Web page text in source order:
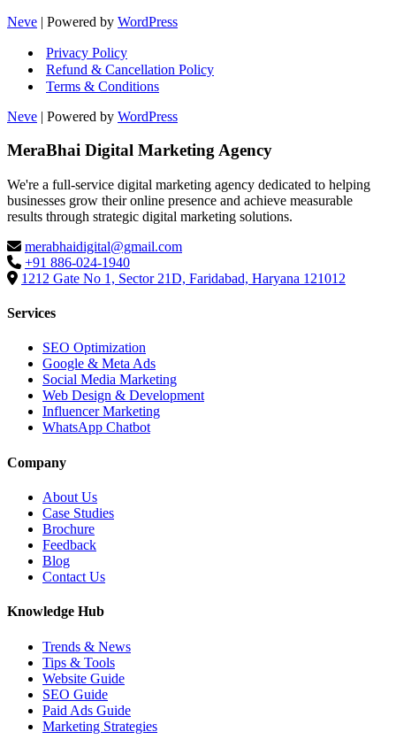
Neve | Powered by WordPress
Privacy Policy
Refund & Cancellation Policy
Terms & Conditions
Neve | Powered by WordPress
MeraBhai Digital Marketing Agency
We're a full-service digital marketing agency dedicated to helping
businesses grow their online presence and achieve measurable
results through strategic digital marketing solutions.
merabhaidigital@gmail.com
+91 886-024-1940
1212 Gate No 1, Sector 21D, Faridabad, Haryana 121012
Services
SEO Optimization
Google & Meta Ads
Social Media Marketing
Web Design & Development
Influencer Marketing
WhatsApp Chatbot
Company
About Us
Case Studies
Brochure
Feedback
Blog
Contact Us
Knowledge Hub
Trends & News
Tips & Tools
Website Guide
SEO Guide
Paid Ads Guide
Marketing Strategies